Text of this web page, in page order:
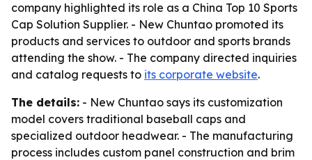
company highlighted its role as a China Top 10 Sports
Cap Solution Supplier. - New Chuntao promoted its
products and services to outdoor and sports brands
attending the show. - The company directed inquiries
and catalog requests to its corporate website.
The details: - New Chuntao says its customization
model covers traditional baseball caps and
specialized outdoor headwear. - The manufacturing
process includes custom panel construction and brim